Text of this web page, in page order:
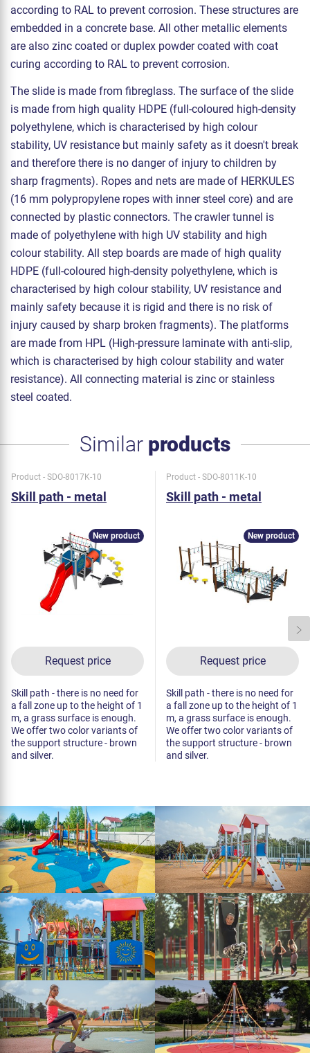
according to RAL to prevent corrosion. These structures are
embedded in a concrete base. All other metallic elements
are also zinc coated or duplex powder coated with coat
curing according to RAL to prevent corrosion.
The slide is made from fibreglass. The surface of the slide
is made from high quality HDPE (full-coloured high-density
polyethylene, which is characterised by high colour
stability, UV resistance but mainly safety as it doesn't break
and therefore there is no danger of injury to children by
sharp fragments). Ropes and nets are made of HERKULES
(16 mm polypropylene ropes with inner steel core) and are
connected by plastic connectors. The crawler tunnel is
made of polyethylene with high UV stability and high
colour stability. All step boards are made of high quality
HDPE (full-coloured high-density polyethylene, which is
characterised by high colour stability, UV resistance and
mainly safety because it is rigid and there is no risk of
injury caused by sharp broken fragments). The platforms
are made from HPL (High-pressure laminate with anti-slip,
which is characterised by high colour stability and water
resistance). All connecting material is zinc or stainless
steel coated.
Similar products
Product - SDO-8017K-10
Skill path - metal
Request price
New product
Skill path - there is no need for
a fall zone up to the height of 1
m, a grass surface is enough.
We offer two color variants of
the support structure - brown
and silver.
Product - SDO-8011K-10
Skill path - metal
Request price
New product
Skill path - there is no need for
a fall zone up to the height of 1
m, a grass surface is enough.
We offer two color variants of
the support structure - brown
and silver.